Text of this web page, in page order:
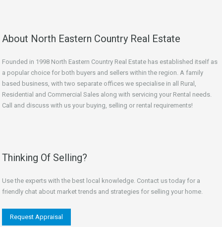
About North Eastern Country Real Estate
Founded in 1998 North Eastern Country Real Estate has established itself as
a popular choice for both buyers and sellers within the region. A family
based business, with two separate offices we specialise in all Rural,
Residential and Commercial Sales along with servicing your Rental needs.
Call and discuss with us your buying, selling or rental requirements!
Thinking Of Selling?
Use the experts with the best local knowledge. Contact us today for a
friendly chat about market trends and strategies for selling your home.
Request Appraisal